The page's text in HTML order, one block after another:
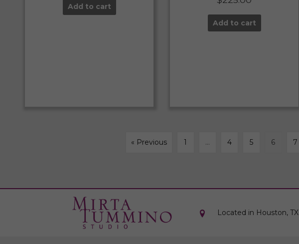
Add to cart
Add to cart
« Previous 1 … 4 5 6 7
Located in Houston, TX